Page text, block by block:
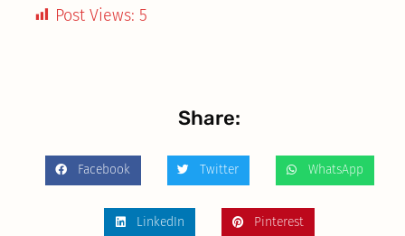
Post Views: 5
Share:
Facebook Twitter WhatsApp
LinkedIn Pinterest